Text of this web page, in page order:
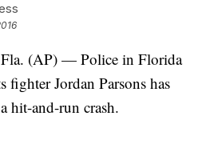
(AP) — Police in Florida
fighter Jordan Parsons has
hit-and-run crash.